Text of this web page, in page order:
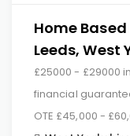
Home
Leeds, West
£25000 - £29000
financial
OTE £45,000 -